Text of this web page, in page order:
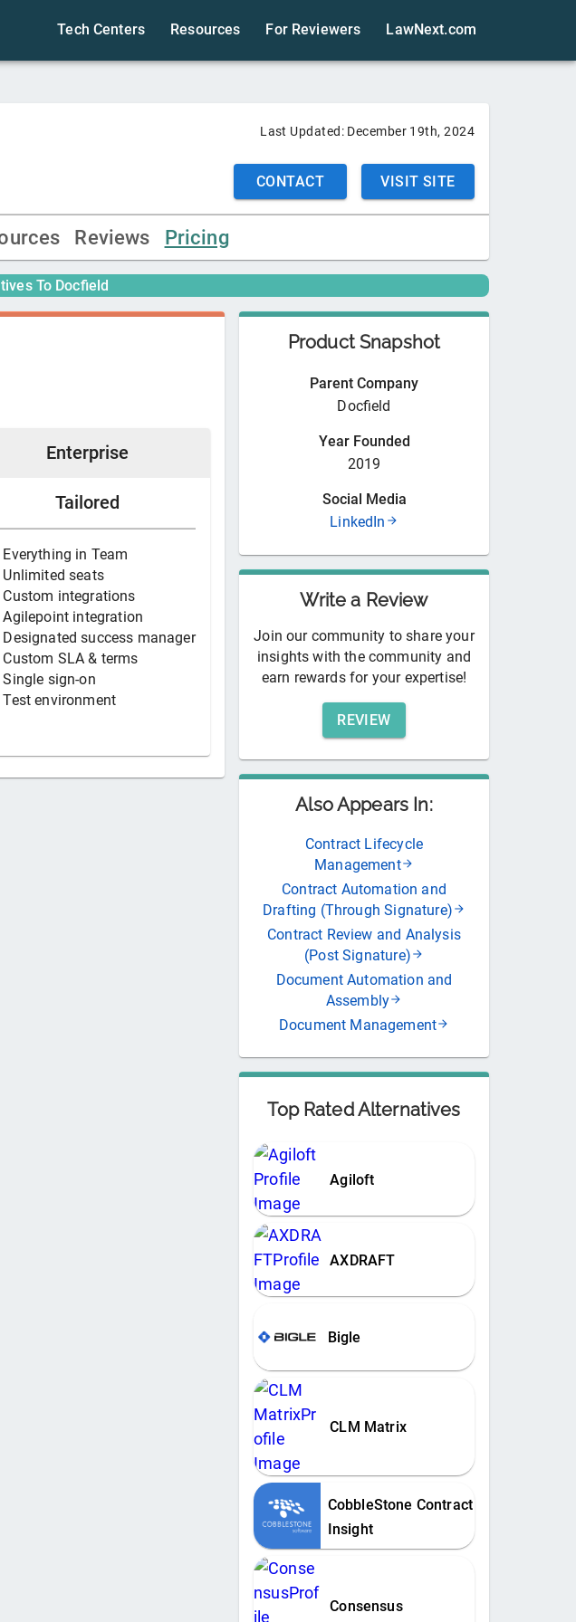
Tech Centers Resources For Reviewers LawNext.com
Last Updated: December 19th, 2024
CONTACT VISIT SITE
Reviews Pricing
To Docfield
Enterprise
Tailored
Everything in Team
Unlimited seats
Custom integrations
Agilepoint integration
Designated success manager
Custom SLA & terms
Single sign-on
Test environment
Product Snapshot
Parent Company
Docfield
Year Founded
2019
Social Media
LinkedIn
Write a Review
Join our community to share your
insights with the community and
earn rewards for your expertise!
REVIEW
Also Appears In:
Contract Lifecycle
Management
Contract Automation and
Drafting (Through Signature)
Contract Review and Analysis
(Post Signature)
Document Automation and
Assembly
Document Management
Top Rated Alternatives
Agiloft
AXDRAFT
Bigle
CLM Matrix
CobbleStone Contract
Insight
Consensus